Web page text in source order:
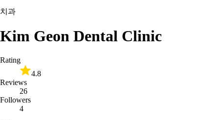
치과
Kim Geon Dental Clinic
Rating
4.8
Reviews
26
Followers
4